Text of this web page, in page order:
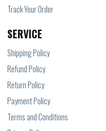
Track Your Order
SERVICE
Shipping Policy
Refund Policy
Return Policy
Payment Policy
Terms and Conditions